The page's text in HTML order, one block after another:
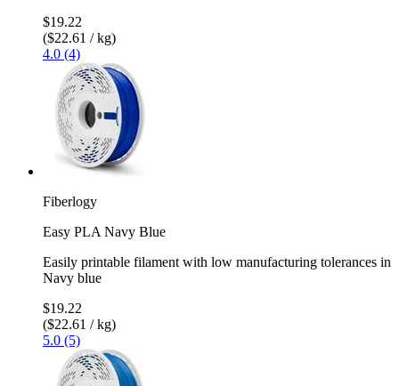
$19.22
($22.61 / kg)
4.0 (4)
Fiberlogy
Easy PLA Navy Blue
Easily printable filament with low manufacturing tolerances in
Navy blue
$19.22
($22.61 / kg)
5.0 (5)